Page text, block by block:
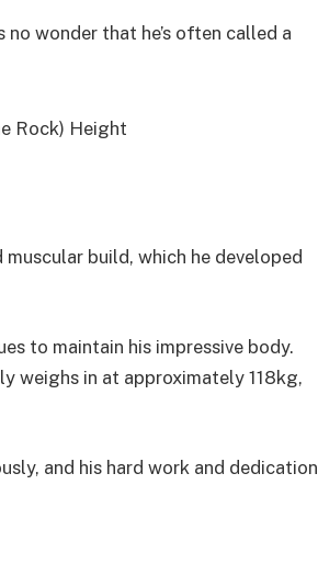
wonder that he’s often called a
build, which he developed
to maintain his impressive body.
weighs in at approximately 118kg,
and his hard work and dedication